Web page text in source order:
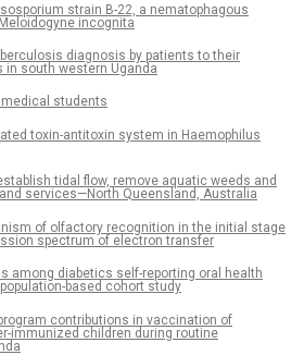
strain B-22, a nematophagous
incognita
diagnosis by patients to their
in south western Uganda
students
toxin-antitoxin system in Haemophilus
tidal flow, remove aquatic weeds and
services—North Queensland, Australia
of olfactory recognition in the initial stage
spectrum of electron transfer
among diabetics self-reporting oral health
based cohort study
contributions in vaccination of
immunized children during routine